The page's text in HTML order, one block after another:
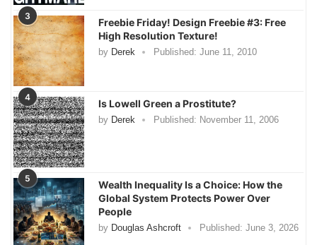
3
Freebie Friday! Design Freebie #3: Free
High Resolution Texture!
by Derek Published: June 11, 2010
4
Is Lowell Green a Prostitute?
by Derek Published: November 11, 2006
5
Wealth Inequality Is a Choice: How the
Global System Protects Power Over
People
by Douglas Ashcroft Published: June 3, 2026